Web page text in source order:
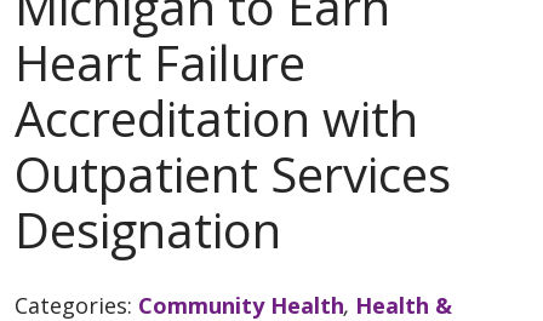
Heart Failure
Accreditation with
Outpatient Services
Designation
Categories: Community Health, Health &